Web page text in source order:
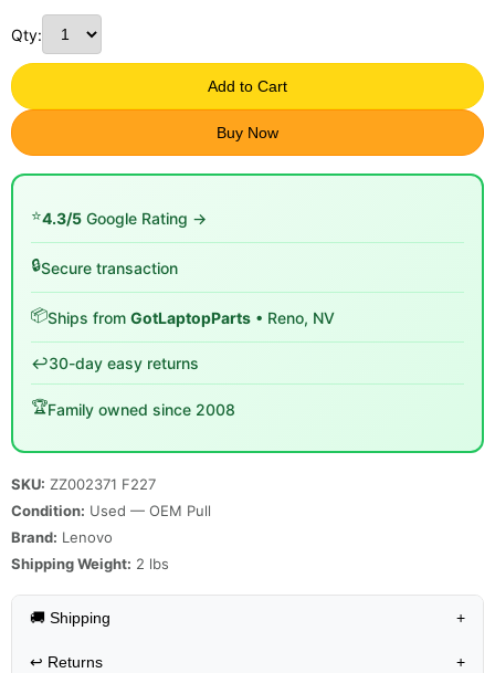
Qty:
Add to Cart
Buy Now
⭐4.3/5 Google Rating →
🔒Secure transaction
📦Ships from GotLaptopParts • Reno, NV
↩️30-day easy returns
🏆Family owned since 2008
SKU: ZZ002371 F227
Condition: Used — OEM Pull
Brand: Lenovo
Shipping Weight: 2 lbs
🚚 Shipping +
↩️ Returns +